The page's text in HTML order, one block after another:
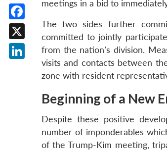
meetings in a bid to
The two sides further
committed to jointly
from the nation’s division.
visits and contacts between
zone with resident
Beginning of a New
Despite these positive
number of imponderables
of the Trump-Kim meeting,
Facebook
X
LinkedIn